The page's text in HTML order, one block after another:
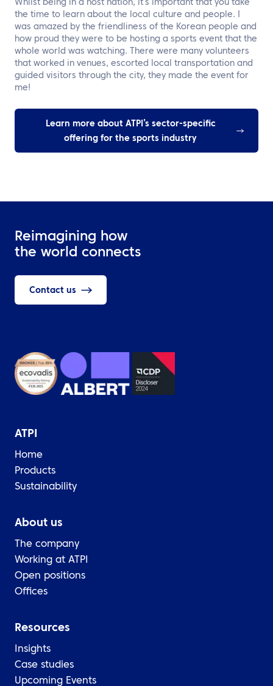
Whilst being in a host nation, it’s important that you take
the time to learn about the local culture and people. I
was amazed by the friendliness of the Korean people and
how proud they were to be hosting a sports event that the
whole world was watching. There were many volunteers
that worked in venues, escorted local transportation and
guided visitors through the city, they made the event for
me!
Learn more about ATPI’s sector-specific
offering for the sports industry
Reimagining how
the world connects
Contact us
ATPI
Home
Products
Sustainability
About us
The company
Working at ATPI
Open positions
Offices
Resources
Insights
Case studies
Upcoming Events